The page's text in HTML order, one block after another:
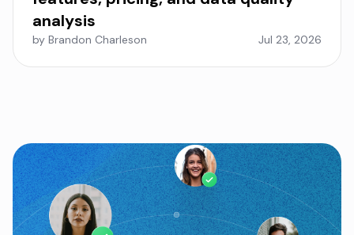
analysis
by Brandon Charleson Jul 23, 2026